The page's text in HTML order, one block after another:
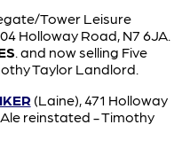
Tower Leisure
Holloway Road, N7 6JA.
. and now selling Five
Taylor Landlord.
(Laine), 471 Holloway
reinstated - Timothy